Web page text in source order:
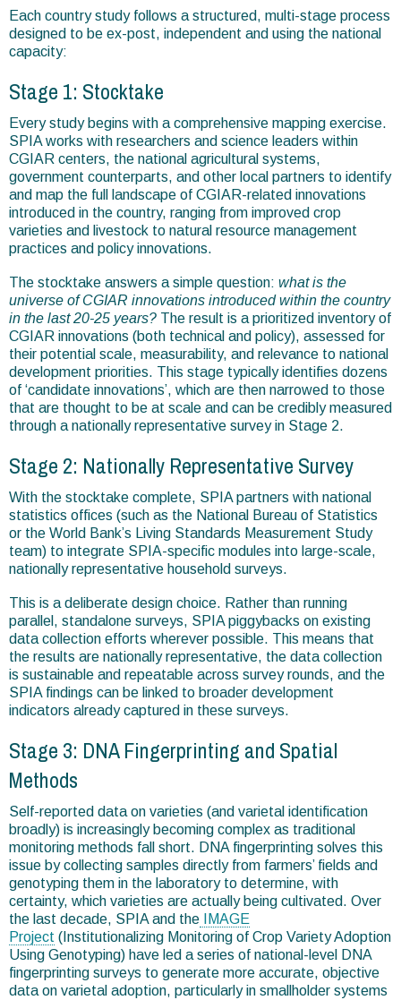
Each country study follows a structured, multi-stage process
designed to be ex-post, independent and using the national
capacity:
Stage 1: Stocktake
Every study begins with a comprehensive mapping exercise.
SPIA works with researchers and science leaders within
CGIAR centers, the national agricultural systems,
government counterparts, and other local partners to identify
and map the full landscape of CGIAR-related innovations
introduced in the country, ranging from improved crop
varieties and livestock to natural resource management
practices and policy innovations.
The stocktake answers a simple question: what is the
universe of CGIAR innovations introduced within the country
in the last 20-25 years? The result is a prioritized inventory of
CGIAR innovations (both technical and policy), assessed for
their potential scale, measurability, and relevance to national
development priorities. This stage typically identifies dozens
of ‘candidate innovations’, which are then narrowed to those
that are thought to be at scale and can be credibly measured
through a nationally representative survey in Stage 2.
Stage 2: Nationally Representative Survey
With the stocktake complete, SPIA partners with national
statistics offices (such as the National Bureau of Statistics
or the World Bank’s Living Standards Measurement Study
team) to integrate SPIA-specific modules into large-scale,
nationally representative household surveys.
This is a deliberate design choice. Rather than running
parallel, standalone surveys, SPIA piggybacks on existing
data collection efforts wherever possible. This means that
the results are nationally representative, the data collection
is sustainable and repeatable across survey rounds, and the
SPIA findings can be linked to broader development
indicators already captured in these surveys.
Stage 3: DNA Fingerprinting and Spatial
Methods
Self-reported data on varieties (and varietal identification
broadly) is increasingly becoming complex as traditional
monitoring methods fall short. DNA fingerprinting solves this
issue by collecting samples directly from farmers’ fields and
genotyping them in the laboratory to determine, with
certainty, which varieties are actually being cultivated. Over
the last decade, SPIA and the IMAGE
Project (Institutionalizing Monitoring of Crop Variety Adoption
Using Genotyping) have led a series of national-level DNA
fingerprinting surveys to generate more accurate, objective
data on varietal adoption, particularly in smallholder systems